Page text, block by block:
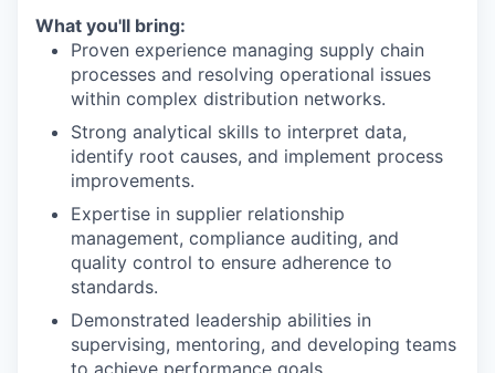
What you'll bring:
Proven experience managing supply chain
processes and resolving operational issues
within complex distribution networks.
Strong analytical skills to interpret data,
identify root causes, and implement process
improvements.
Expertise in supplier relationship
management, compliance auditing, and
quality control to ensure adherence to
standards.
Demonstrated leadership abilities in
supervising, mentoring, and developing teams
to achieve performance goals.